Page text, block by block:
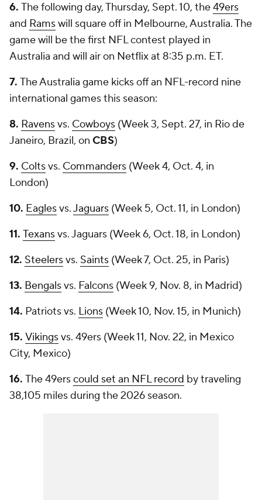
6. The following day, Thursday, Sept. 10, the49ers
and Ramswill square off in Melbourne, Australia. The
game will be the first NFL contest played in
Australia and will air on Netflix at 8:35 p.m. ET.
7. The Australia game kicks off an NFL-record nine
international games this season:
8. Ravensvs. Cowboys (Week 3, Sept. 27, in Rio de
Janeiro, Brazil, on CBS)
9. Coltsvs. Commanders (Week 4, Oct. 4, in
London)
10. Eaglesvs.Jaguars (Week 5, Oct. 11, in London)
11. Texansvs. Jaguars (Week 6, Oct. 18, in London)
12. Steelersvs. Saints (Week 7, Oct. 25, in Paris)
13. Bengalsvs. Falcons (Week 9, Nov. 8, in Madrid)
14. Patriots vs. Lions (Week 10, Nov. 15, in Munich)
15. Vikingsvs. 49ers (Week 11, Nov. 22, in Mexico
City, Mexico)
16. The 49erscould set an NFL record by traveling
38,105 miles during the 2026 season.